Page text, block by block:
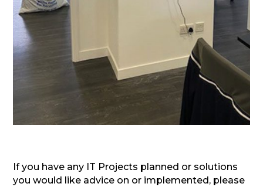
If you have any IT Projects planned or solutions
you would like advice on or implemented, please